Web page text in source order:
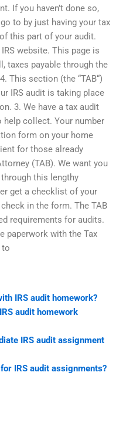
If you haven’t done so,
to by just having your tax
this part of your audit.
website. This page is
taxes payable through the
This section (the “TAB“)
IRS audit is taking place
3. We have a tax audit
help collect. Your number
form on your home
for those already
(TAB). We want you
this lengthy
get a checklist of your
in the form. The TAB
requirements for audits.
paperwork with the Tax
to
IRS audit homework?
audit homework
IRS audit assignment
IRS audit assignments?